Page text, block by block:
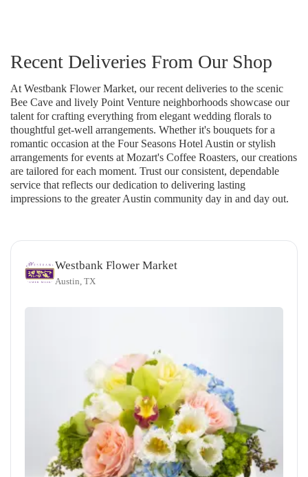
Recent Deliveries From Our Shop
At Westbank Flower Market, our recent deliveries to the scenic
Bee Cave and lively Point Venture neighborhoods showcase our
talent for crafting everything from elegant wedding florals to
thoughtful get-well arrangements. Whether it's bouquets for a
romantic occasion at the Four Seasons Hotel Austin or stylish
arrangements for events at Mozart's Coffee Roasters, our creations
are tailored for each moment. Trust our consistent, dependable
service that reflects our dedication to delivering lasting
impressions to the greater Austin community day in and day out.
Westbank Flower Market
Austin, TX